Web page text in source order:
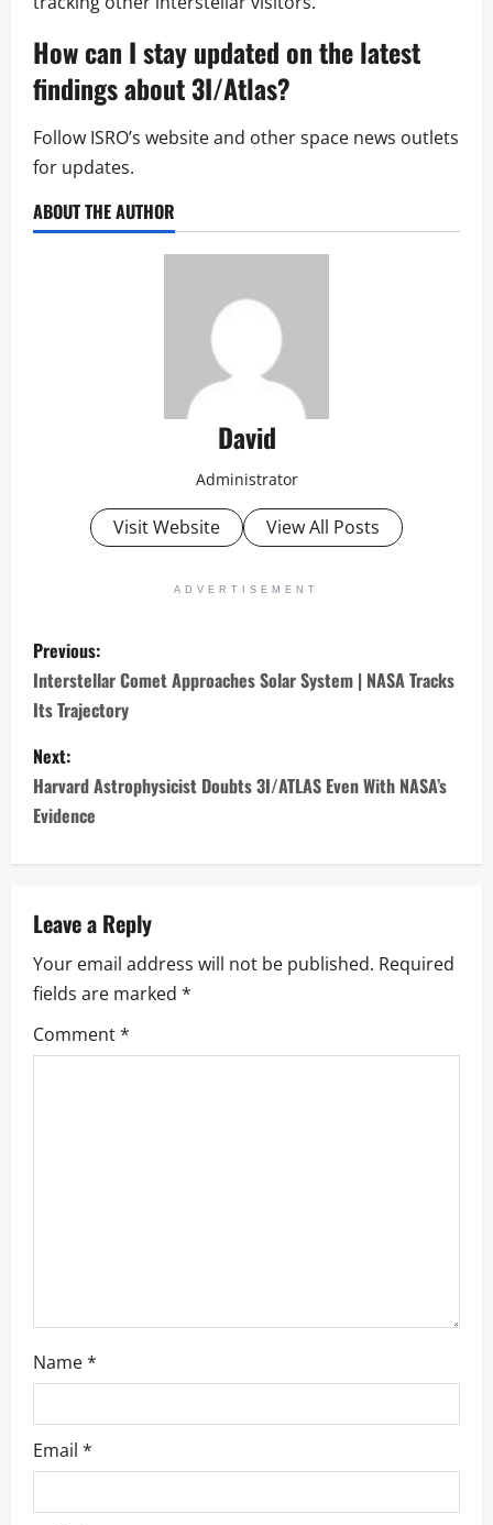
How can I stay updated on the latest
findings about 3I/Atlas?
Follow ISRO’s website and other space news outlets
for updates.
ABOUT THE AUTHOR
David
Administrator
Visit Website View All Posts
ADVERTISEMENT
P
o
s
t
n
a
v
i
g
a
Previous:
Interstellar Comet Approaches Solar System | NASA Tracks
Its Trajectory
Next:
Harvard Astrophysicist Doubts 3I/ATLAS Even With NASA’s
Evidence
Leave a Reply
Your email address will not be published. Required
fields are marked *
Comment*
Name*
Email *